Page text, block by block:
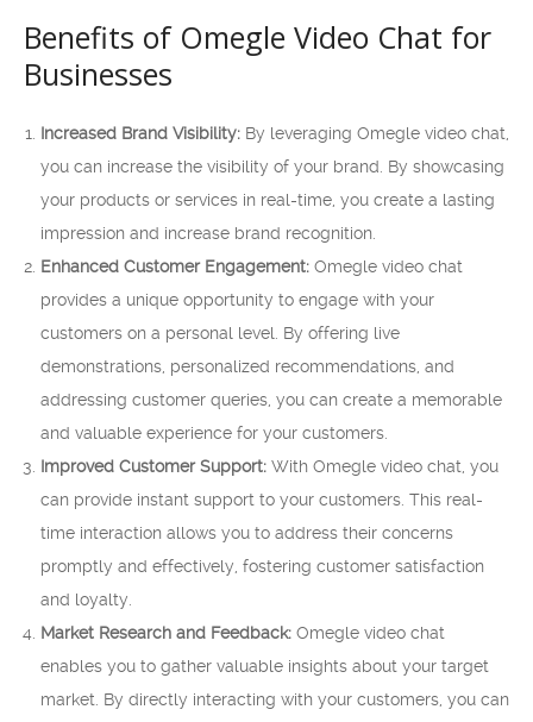
Benefits of Omegle Video Chat for
Businesses
Increased Brand Visibility: By leveraging Omegle video chat,
you can increase the visibility of your brand. By showcasing
your products or services in real-time, you create a lasting
impression and increase brand recognition.
Enhanced Customer Engagement: Omegle video chat
provides a unique opportunity to engage with your
customers on a personal level. By offering live
demonstrations, personalized recommendations, and
addressing customer queries, you can create a memorable
and valuable experience for your customers.
Improved Customer Support: With Omegle video chat, you
can provide instant support to your customers. This real-
time interaction allows you to address their concerns
promptly and effectively, fostering customer satisfaction
and loyalty.
Market Research and Feedback: Omegle video chat
enables you to gather valuable insights about your target
market. By directly interacting with your customers, you can